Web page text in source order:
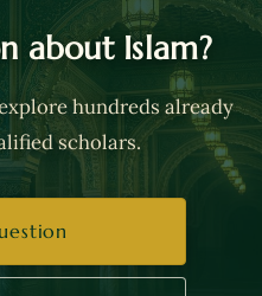
about Islam?
hundreds already
scholars.